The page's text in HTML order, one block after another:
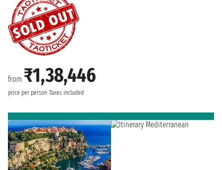
from ₹1,38,446
price per person Taxes included